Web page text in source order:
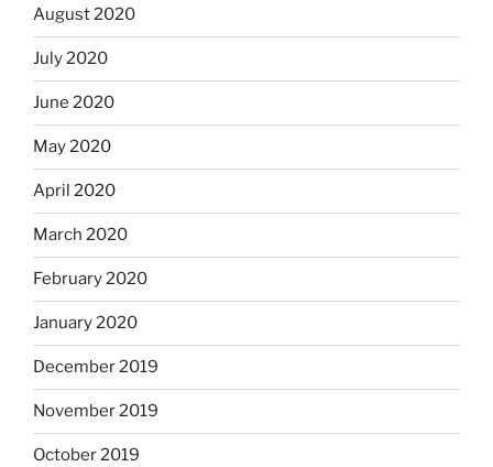
August 2020
July 2020
June 2020
May 2020
April 2020
March 2020
February 2020
January 2020
December 2019
November 2019
October 2019